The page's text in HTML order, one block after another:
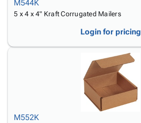
M544K
5 x 4 x 4" Kraft Corrugated Mailers
Login for pricing
M552K